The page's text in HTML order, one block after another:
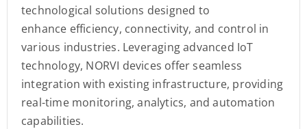
technological solutions designed to
enhance efficiency, connectivity, and control in
various industries. Leveraging advanced IoT
technology, NORVI devices offer seamless
integration with existing infrastructure, providing
real-time monitoring, analytics, and automation
capabilities.